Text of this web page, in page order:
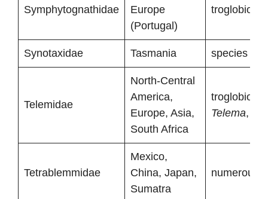
Symphytognathidae
Europe
(Portugal)
Synotaxidae Tasmania species
Telemidae
North-Central
America,
Europe, Asia,
South Africa
Telema,
Tetrablemmidae
Mexico,
China, Japan,
Sumatra
numerous